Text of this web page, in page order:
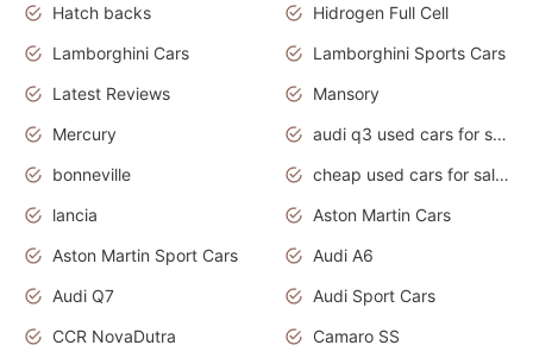
Hatch backs
Hidrogen Full Cell
Lamborghini Cars
Lamborghini Sports Cars
Latest Reviews
Mansory
Mercury
audi q3 used cars for sale in bangalore
bonneville
cheap used cars for sale by owner near me
lancia
Aston Martin Cars
Aston Martin Sport Cars
Audi A6
Audi Q7
Audi Sport Cars
CCR NovaDutra
Camaro SS